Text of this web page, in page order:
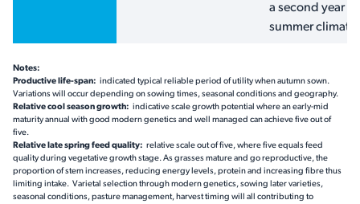
a second year
summer
Notes:
Productive life-span: indicated typical reliable period of utility when autumn sown.
Variations will occur depending on sowing times, seasonal conditions and geography.
Relative cool season growth: indicative scale growth potential where an early-mid
maturity annual with good modern genetics and well managed can achieve five out of
five.
Relative late spring feed quality: relative scale out of five, where five equals feed
quality during vegetative growth stage. As grasses mature and go reproductive, the
proportion of stem increases, reducing energy levels, protein and increasing fibre thus
limiting intake. Varietal selection through modern genetics, sowing later varieties,
seasonal conditions, pasture management, harvest timing will all contributing to